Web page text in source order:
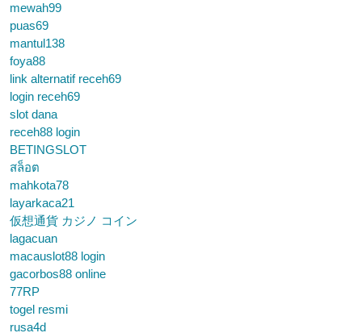
mewah99
puas69
mantul138
foya88
link alternatif receh69
login receh69
slot dana
receh88 login
BETINGSLOT
สล็อต
mahkota78
layarkaca21
仮想通貨 カジノ コイン
lagacuan
macauslot88 login
gacorbos88 online
77RP
togel resmi
rusa4d